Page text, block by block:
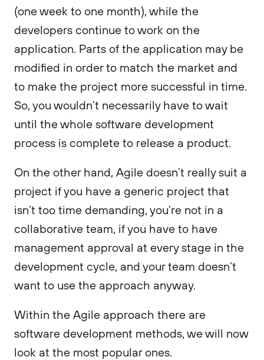
(one week to one month), while the
developers continue to work on the
application. Parts of the application may be
modified in order to match the market and
to make the project more successful in time.
So, you wouldn’t necessarily have to wait
until the whole software development
process is complete to release a product.
On the other hand, Agile doesn’t really suit a
project if you have a generic project that
isn’t too time demanding, you’re not in a
collaborative team, if you have to have
management approval at every stage in the
development cycle, and your team doesn’t
want to use the approach anyway.
Within the Agile approach there are
software development methods, we will now
look at the most popular ones.